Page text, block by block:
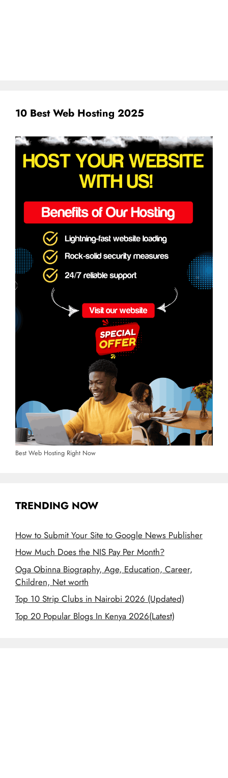
10 Best Web Hosting 2025
Best Web Hosting Right Now
TRENDING NOW
How to Submit Your Site to Google News Publisher
How Much Does the NIS Pay Per Month?
Oga Obinna Biography, Age, Education, Career,
Children, Net worth
Top 10 Strip Clubs in Nairobi 2026 (Updated)
Top 20 Popular Blogs In Kenya 2026(Latest)